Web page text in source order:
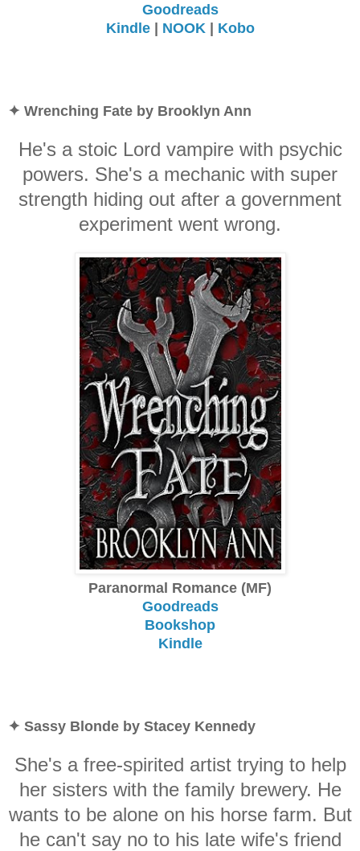
Goodreads
Kindle| NOOK | Kobo
✦ Wrenching Fate by Brooklyn Ann
He's a stoic Lord vampire with psychic
powers. She's a mechanic with super
strength hiding out after a government
experiment went wrong.
Paranormal Romance (MF)
Goodreads
Bookshop
Kindle
✦ Sassy Blonde by Stacey Kennedy
She's a free-spirited artist trying to help
her sisters with the family brewery. He
wants to be alone on his horse farm. But
he can't say no to his late wife's friend